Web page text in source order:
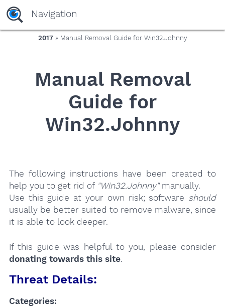
yaaaeag20
Navigation
2017» Manual Removal Guide for Win32.Johnny
Manual Removal
Guide for
Win32.Johnny
The following instructions have been created to
help you to get rid of "Win32.Johnny"manually.
Use this guide at your own risk; software should
usually be better suited to remove malware, since
it is able to look deeper.
If this guide was helpful to you, please consider
donating towards this site.
Threat Details:
Categories: